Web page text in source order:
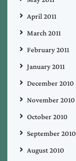
April 2011
March 2011
February 2011
January 2011
December 2010
November 2010
October 2010
September 2010
August 2010